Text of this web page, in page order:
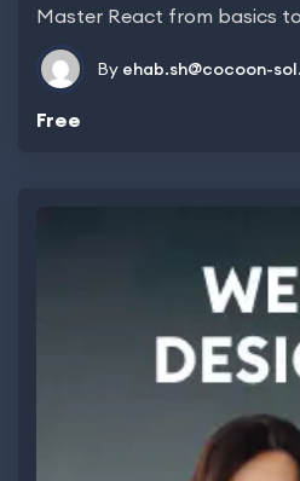
Master React from basics
By ehab.sh@cocoon-
Free